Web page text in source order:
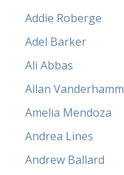
Addie Roberge
Adel Barker
Ali Abbas
Allan Vanderhamm
Amelia Mendoza
Andrea Lines
Andrew Ballard